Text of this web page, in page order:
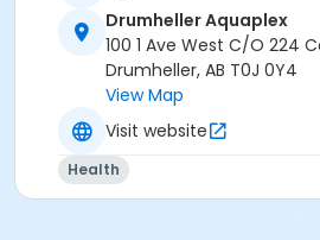
Activity Secondary Category
Location
Drumheller Aquaplex
Drumheller Aquaplex
100 1 Ave West C/O 224
Drumheller, AB T0J 0Y4
View Map
Visit website
Health